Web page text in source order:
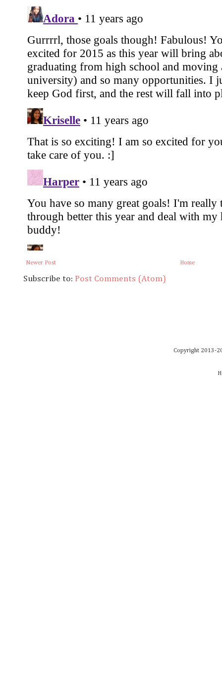
Newer Post Home
Subscribe to: Post Comments (Atom)
Copyright 2013-